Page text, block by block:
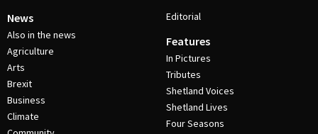
News
Also in the news
Agriculture
Arts
Brexit
Business
Climate
Editorial
Features
In Pictures
Tributes
Shetland Voices
Shetland Lives
Four Seasons